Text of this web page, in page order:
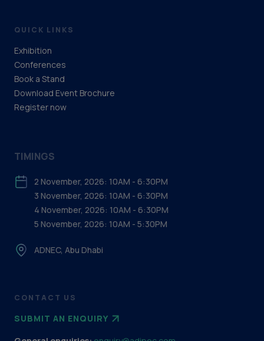
QUICK LINKS
Exhibition
Conferences
Book a Stand
Download Event Brochure
Register now
CONTACT US
SUBMIT AN ENQUIRY
TIMINGS
2 November, 2026: 10AM - 6:30PM
3 November, 2026: 10AM - 6:30PM
4 November, 2026: 10AM - 6:30PM
5 November, 2026: 10AM - 5:30PM
ADNEC, Abu Dhabi